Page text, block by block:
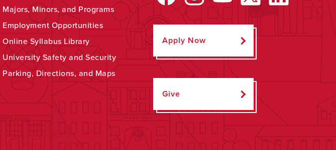
Majors, Minors, and Programs
Employment Opportunities
Online Syllabus Library
University Safety and Security
Parking, Directions, and Maps
Apply Now
Give